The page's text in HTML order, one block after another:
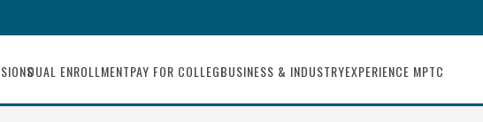
DUAL ENROLLMENTPAY FOR COLLEGEBUSINESS & INDUSTRYEXPERIENCE MPTC